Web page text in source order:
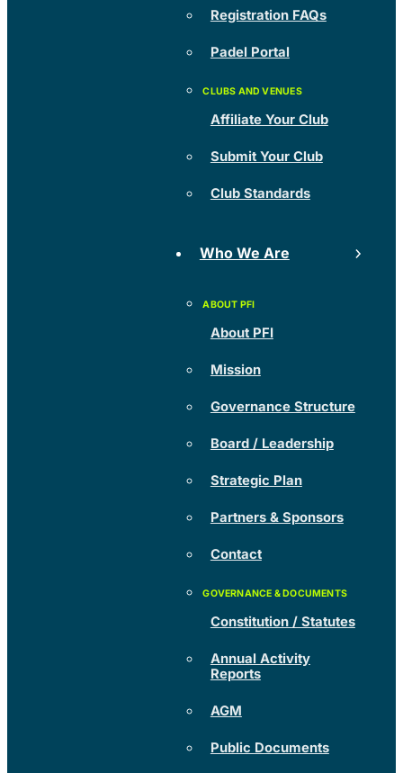
Registration FAQs
Padel Portal
Affiliate Your Club
Submit Your Club
Club Standards
Who We Are
About PFI
Mission
Governance Structure
Board / Leadership
Strategic Plan
Partners & Sponsors
Contact
Constitution / Statutes
Annual Activity
Reports
AGM
Public Documents